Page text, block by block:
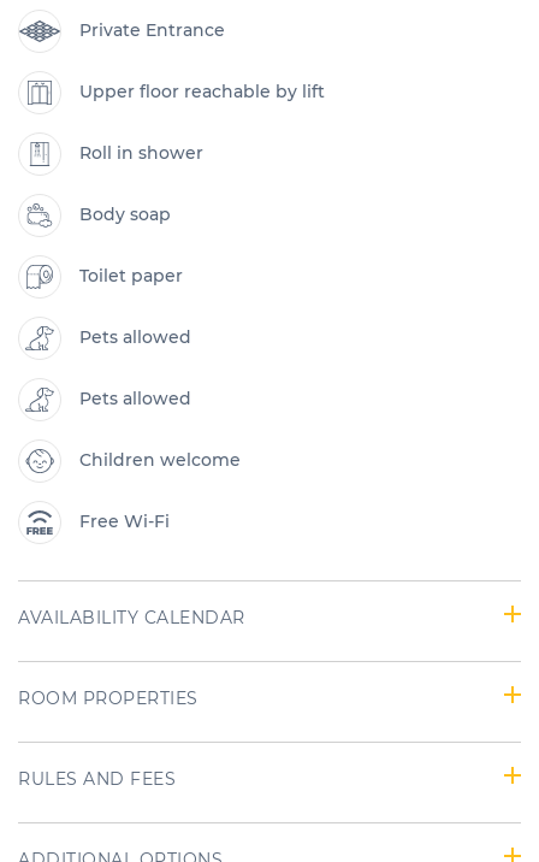
Private Entrance
Upper floor reachable by lift
Roll in shower
Body soap
Toilet paper
Pets allowed
Pets allowed
Children welcome
Free Wi-Fi
AVAILABILITY CALENDAR
ROOM PROPERTIES
RULES AND FEES